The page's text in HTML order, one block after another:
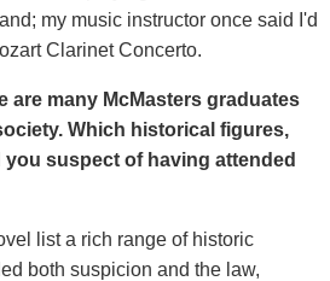
my music instructor once said I'd
Clarinet Concerto.
are many McMasters graduates
Which historical figures,
suspect of having attended
list a rich range of historic
both suspicion and the law,